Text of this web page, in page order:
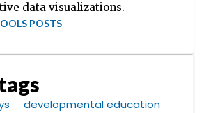
data visualizations.
POSTS
developmental education